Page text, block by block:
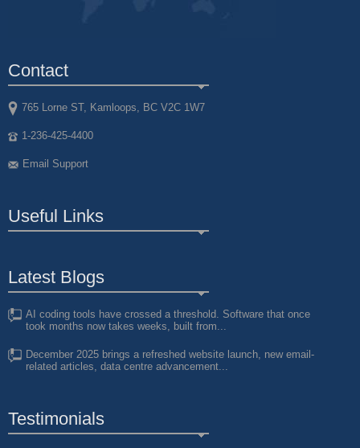
Contact
765 Lorne ST, Kamloops, BC V2C 1W7
1-236-425-4400
Email Support
Useful Links
Latest Blogs
AI coding tools have crossed a threshold. Software that once
took months now takes weeks, built from...
December 2025 brings a refreshed website launch, new email-
related articles, data centre advancement...
Testimonials